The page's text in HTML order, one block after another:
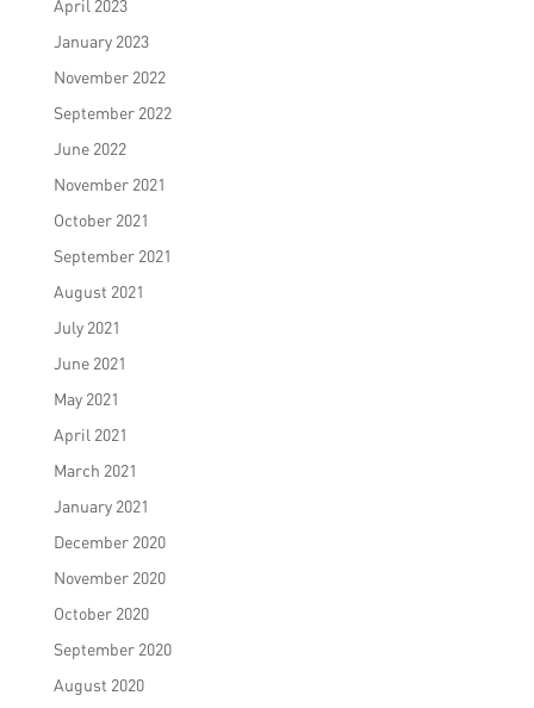
April 2023
January 2023
November 2022
September 2022
June 2022
November 2021
October 2021
September 2021
August 2021
July 2021
June 2021
May 2021
April 2021
March 2021
January 2021
December 2020
November 2020
October 2020
September 2020
August 2020